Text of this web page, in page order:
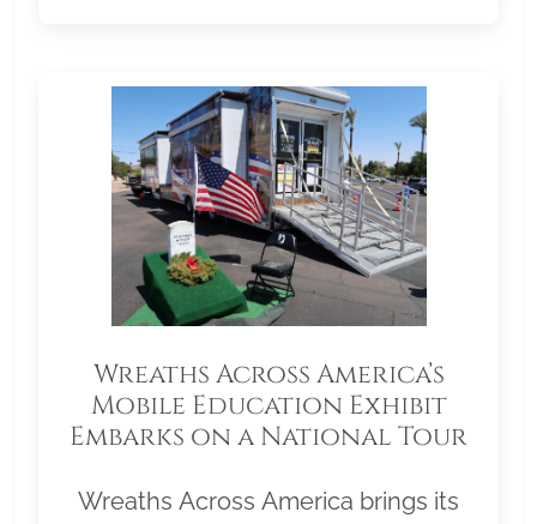
Wreaths Across America’s
Mobile Education Exhibit
Embarks on a National Tour
Wreaths Across America brings its